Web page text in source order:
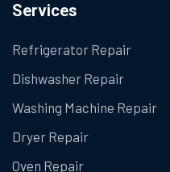
Services
Refrigerator Repair
Dishwasher Repair
Washing Machine Repair
Dryer Repair
Oven Repair